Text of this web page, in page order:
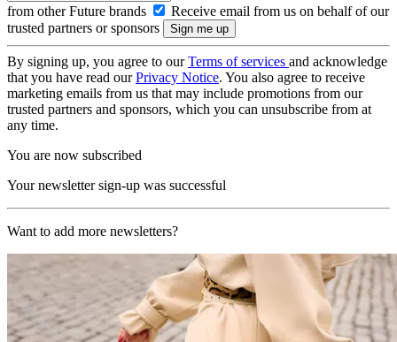
from other Future brands
Receive email from us on behalf of our
trusted partners or sponsors
By signing up, you agree to ourTerms of services and acknowledge
that you have read ourPrivacy Notice. You also agree to receive
marketing emails from us that may include promotions from our
trusted partners and sponsors, which you can unsubscribe from at
any time.
You are now subscribed
Your newsletter sign-up was successful
Want to add more newsletters?